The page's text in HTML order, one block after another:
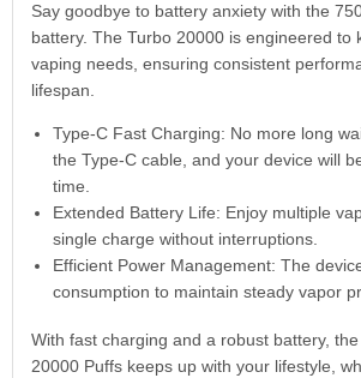
Say goodbye to battery anxiety with the
battery. The Turbo 20000 is engineered to
vaping needs, ensuring consistent
lifespan.
Type-C Fast Charging: No more long
the Type-C cable, and your device will
time.
Extended Battery Life: Enjoy multiple
single charge without interruptions.
Efficient Power Management: The
consumption to maintain steady vapor
With fast charging and a robust battery,
20000 Puffs keeps up with your lifestyle,